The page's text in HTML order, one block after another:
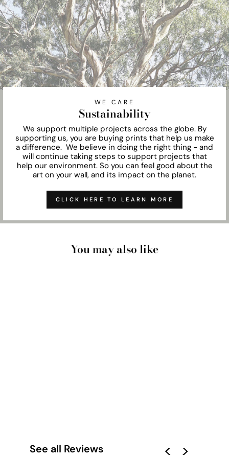
WE CARE
Sustainability
We support multiple projects across the globe. By
supporting us, you are buying prints that help us make
a difference. We believe in doing the right thing - and
will continue taking steps to support projects that
help our environment. So you can feel good about the
art on your wall, and its impact on the planet.
CLICK HERE TO LEARN MORE
You may also like
See all Reviews